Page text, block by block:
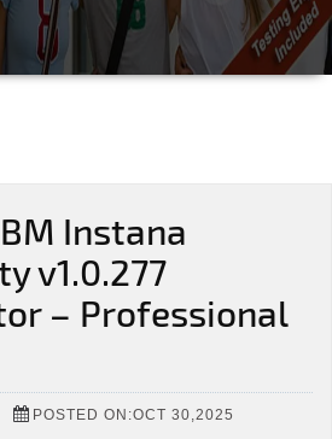
Instana
v1.0.277
– Professional
POSTED ON:OCT 30,2025